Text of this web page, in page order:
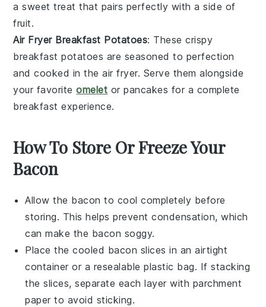
a sweet treat that pairs perfectly with a side of
fruit.
Air Fryer Breakfast Potatoes: These crispy
breakfast potatoes are seasoned to perfection
and cooked in the air fryer. Serve them alongside
your favoriteomelet orpancakes for a complete
breakfast experience.
How To Store Or Freeze Your
Bacon
Allow the bacon to cool completely before
storing. This helps prevent condensation, which
can make the bacon soggy.
Place the cooled bacon slices in an airtight
container or a resealable plastic bag. If stacking
the slices, separate each layer with parchment
paper to avoid sticking.